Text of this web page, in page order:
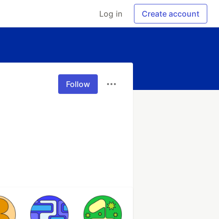
Log in Create account
Follow